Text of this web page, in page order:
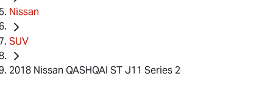
Nissan
SUV
2018 Nissan QASHQAI ST J11 Series 2